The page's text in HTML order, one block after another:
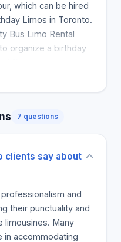
which can be hired
Limos in Toronto.
Bus Limo Rental
organize a birthday
your friends. Vale
serving the retail,
and diverse.
of our
is unmatched
ensuring
7 questions
clients say about
and
their punctuality and
limousines. Many
in accommodating